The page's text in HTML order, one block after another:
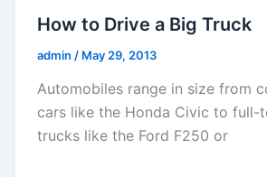
How to Drive a Big Truck
admin / May 29, 2013
Automobiles range in size from
cars like the Honda Civic to full-
trucks like the Ford F250 or